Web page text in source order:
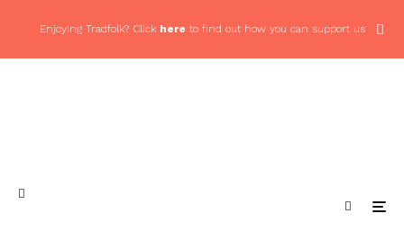
Enjoying Tradfolk? Click here to find out how you can support us